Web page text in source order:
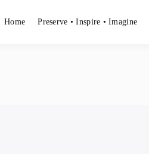
Home Preserve • Inspire • Imagine